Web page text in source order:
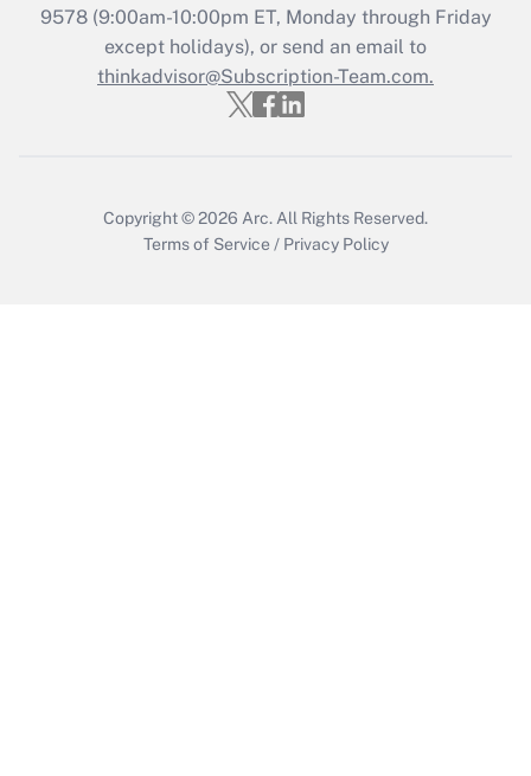
Get Answer
Recently Updated Q&As
Who must file a return?
9578(9:00am-10:00pm ET, Monday through Friday
except holidays), or send an email to
thinkadvisor@Subscription-Team.com.
Copyright © 2026 Arc. All Rights Reserved.
Terms of Service / Privacy Policy